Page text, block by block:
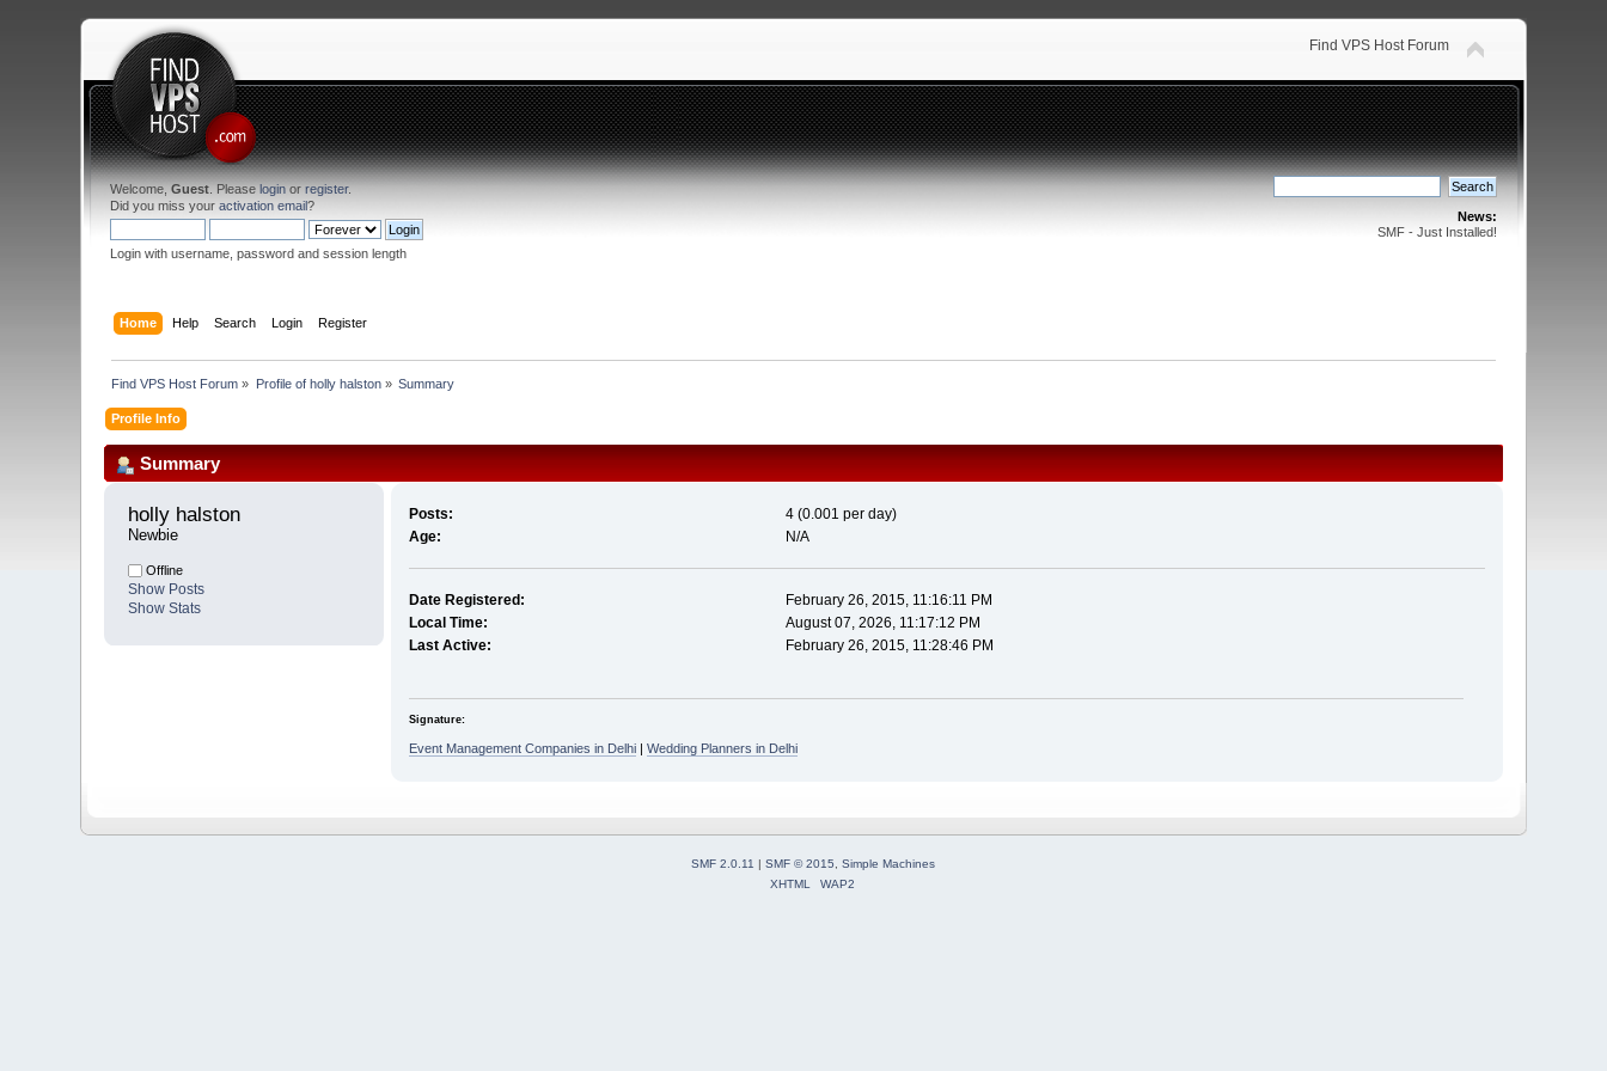
Find VPS Host Forum
Welcome,Guest . Pleaselogin orregister.
Did you miss youractivation email?
Login with username, password and session length
News:
SMF - Just Installed!
Home Help Search Login Register
Find VPS Host Forum » Profile of holly halston» Summary
Profile Info
Summary
holly halston
Newbie
Offline
Show Posts
Show Stats
Posts:
4 (0.001 per day)
Age:
N/A
Date Registered:
February 26, 2015, 11:16:11 PM
Local Time:
August 07, 2026, 11:17:12 PM
Last Active:
February 26, 2015, 11:28:46 PM
Signature:
Event Management Companies in Delhi| Wedding Planners in Delhi
SMF 2.0.11 | SMF © 2015
Simple Machines
XHTML
WAP2